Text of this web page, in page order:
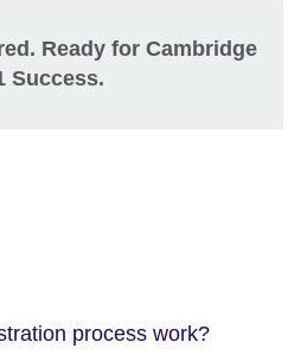
Ready for Cambridge
Success.
process work?